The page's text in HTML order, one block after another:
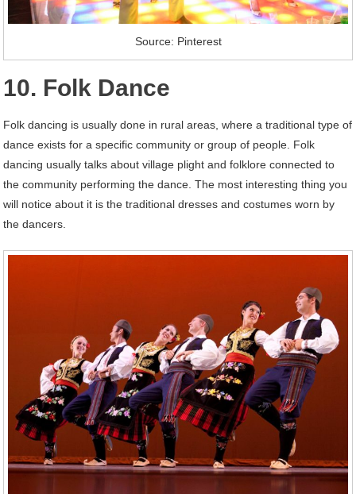
Source: Pinterest
10. Folk Dance
Folk dancing is usually done in rural areas, where a traditional type of
dance exists for a specific community or group of people. Folk
dancing usually talks about village plight and folklore connected to
the community performing the dance. The most interesting thing you
will notice about it is the traditional dresses and costumes worn by
the dancers.